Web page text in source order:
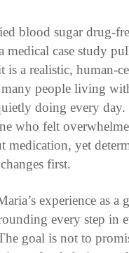
blood sugar drug-
medical case study
is a realistic, human-
many people living
doing every day.
who felt
medication, yet
first.
experience as a
every step in
goal is not to